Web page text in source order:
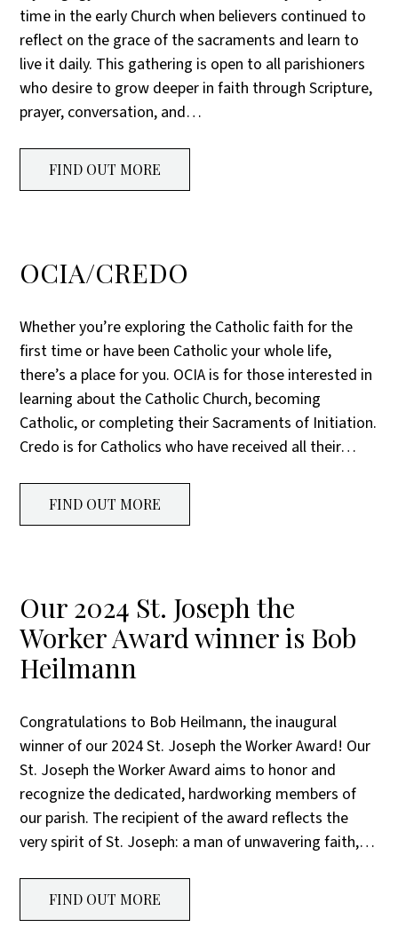
time in the early Church when believers continued to
reflect on the grace of the sacraments and learn to
live it daily. This gathering is open to all parishioners
who desire to grow deeper in faith through Scripture,
prayer, conversation, and…
FIND OUT MORE
OCIA/CREDO
Whether you’re exploring the Catholic faith for the
first time or have been Catholic your whole life,
there’s a place for you. OCIA is for those interested in
learning about the Catholic Church, becoming
Catholic, or completing their Sacraments of Initiation.
Credo is for Catholics who have received all their…
FIND OUT MORE
Our 2024 St. Joseph the
Worker Award winner is Bob
Heilmann
Congratulations to Bob Heilmann, the inaugural
winner of our 2024 St. Joseph the Worker Award! Our
St. Joseph the Worker Award aims to honor and
recognize the dedicated, hardworking members of
our parish. The recipient of the award reflects the
very spirit of St. Joseph: a man of unwavering faith,…
FIND OUT MORE